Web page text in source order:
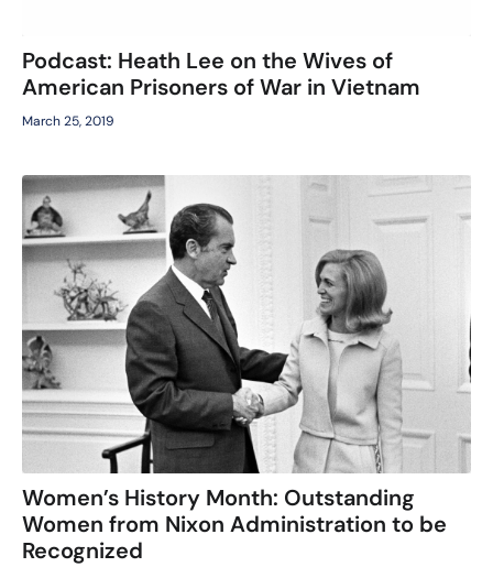
Podcast: Heath Lee on the Wives of
American Prisoners of War in Vietnam
March 25, 2019
Women’s History Month: Outstanding
Women from Nixon Administration to be
Recognized